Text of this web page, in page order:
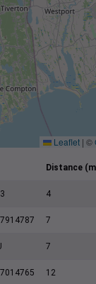
Leaflet | ©
Distance
4
7
7
12